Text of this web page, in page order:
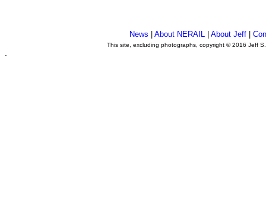
News About NERAIL| About Jeff|
This site, excluding photographs, copyright © 2016 Jeff